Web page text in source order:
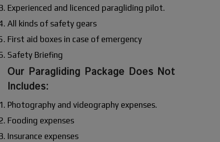
Experienced and licenced paragliding pilot.
All kinds of safety gears
First aid boxes in case of emergency
Safety Briefing
Our Paragliding Package Does Not
Includes:
Photography and videography expenses.
Fooding expenses
Insurance expenses